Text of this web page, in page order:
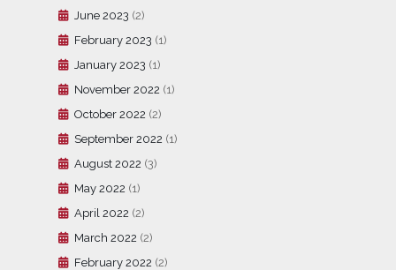
June 2023 (2)
February 2023 (1)
January 2023 (1)
November 2022 (1)
October 2022 (2)
September 2022 (1)
August 2022 (3)
May 2022 (1)
April 2022 (2)
March 2022 (2)
February 2022 (2)